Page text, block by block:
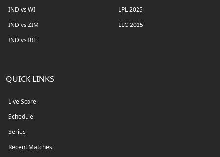
IND vs WI
IND vs ZIM
IND vs IRE
LPL 2025
LLC 2025
QUICK LINKS
Live Score
Schedule
Series
Recent Matches